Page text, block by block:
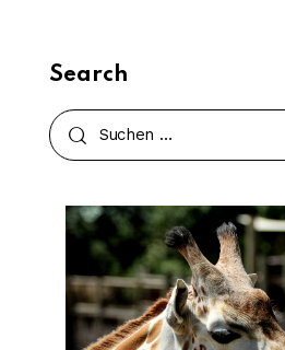
Search
Suchen
nach: